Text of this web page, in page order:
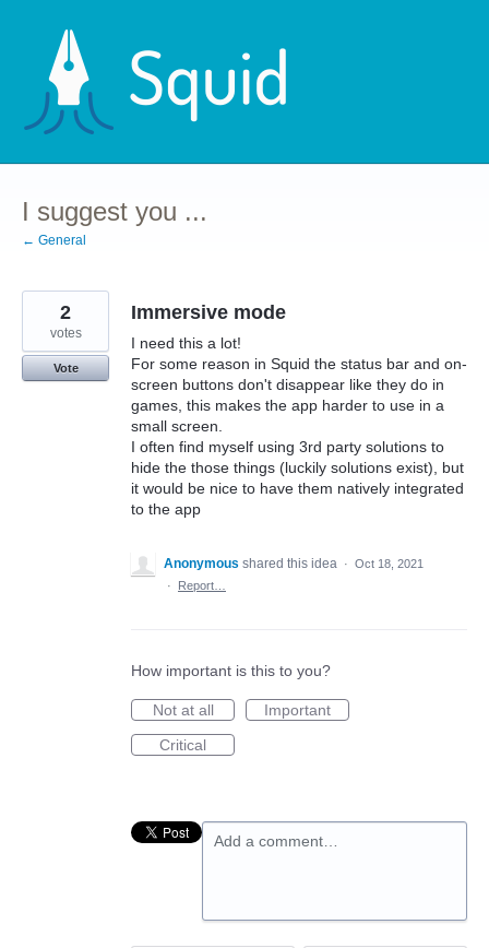
content
I suggest you ...
← General
Immersive mode
I need this a lot!
For some reason in Squid the status bar and on-
screen buttons don't disappear like they do in
games, this makes the app harder to use in a
small screen.
I often find myself using 3rd party solutions to
hide the those things (luckily solutions exist), but
it would be nice to have them natively integrated
to the app
2
votes
Vote
Anonymous shared this idea · Oct 18, 2021
·
Report…
How important is this to you?
Not at all
Important
Critical
Add a comment…